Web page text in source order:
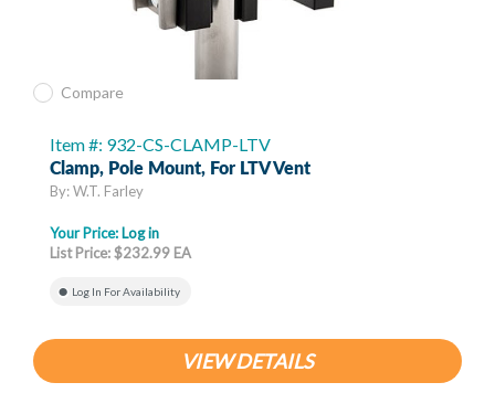
Compare
Item #: 932-CS-CLAMP-LTV
Clamp, Pole Mount, For LTV Vent
By: W.T. Farley
Your Price: Log in
List Price: $232.99 EA
Log In For Availability
VIEW DETAILS